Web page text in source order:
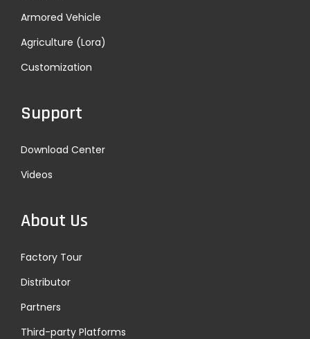
Armored Vehicle
Agriculture (Lora)
Customization
Support
Download Center
Videos
About Us
Factory Tour
Distributor
Partners
Third-party Platforms